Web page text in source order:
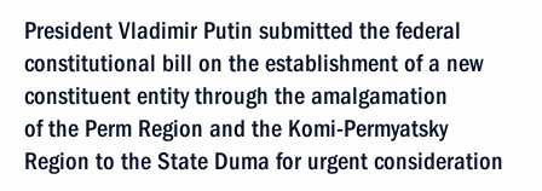
President Vladimir Putin submitted the federal
constitutional bill on the establishment of a new
constituent entity through the amalgamation
of the Perm Region and the Komi-Permyatsky
Region to the State Duma for urgent consideration